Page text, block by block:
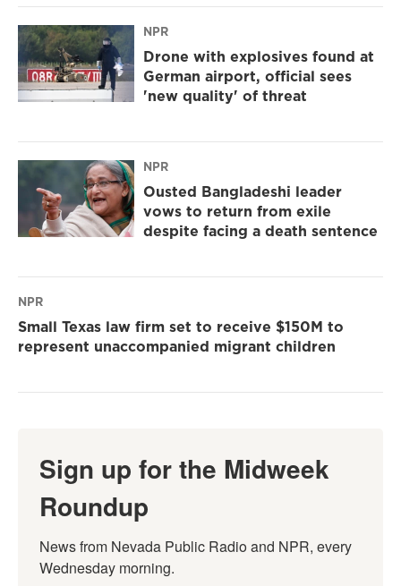
NPR
Drone with explosives found at
German airport, official sees
'new quality' of threat
NPR
Ousted Bangladeshi leader
vows to return from exile
despite facing a death sentence
NPR
Small Texas law firm set to receive $150M to
represent unaccompanied migrant children
Sign up for the Midweek
Roundup
News from Nevada Public Radio and NPR, every
Wednesday morning.